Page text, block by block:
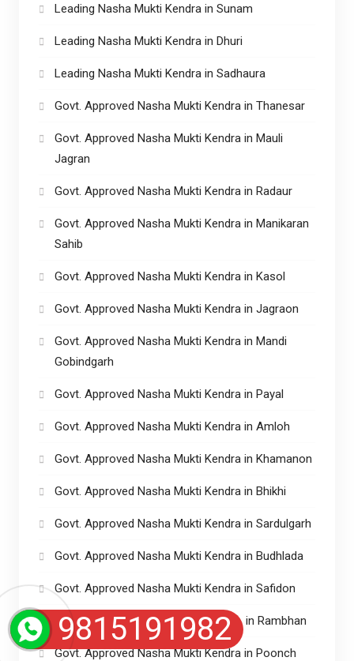
Leading Nasha Mukti Kendra in Sunam
Leading Nasha Mukti Kendra in Dhuri
Leading Nasha Mukti Kendra in Sadhaura
Govt. Approved Nasha Mukti Kendra in Thanesar
Govt. Approved Nasha Mukti Kendra in Mauli
Jagran
Govt. Approved Nasha Mukti Kendra in Radaur
Govt. Approved Nasha Mukti Kendra in Manikaran
Sahib
Govt. Approved Nasha Mukti Kendra in Kasol
Govt. Approved Nasha Mukti Kendra in Jagraon
Govt. Approved Nasha Mukti Kendra in Mandi
Gobindgarh
Govt. Approved Nasha Mukti Kendra in Payal
Govt. Approved Nasha Mukti Kendra in Amloh
Govt. Approved Nasha Mukti Kendra in Khamanon
Govt. Approved Nasha Mukti Kendra in Bhikhi
Govt. Approved Nasha Mukti Kendra in Sardulgarh
Govt. Approved Nasha Mukti Kendra in Budhlada
Govt. Approved Nasha Mukti Kendra in Safidon
Govt. Approved Nasha Mukti kendra in Rambhan
Govt. Approved Nasha Mukti Kendra in Poonch
9815191982